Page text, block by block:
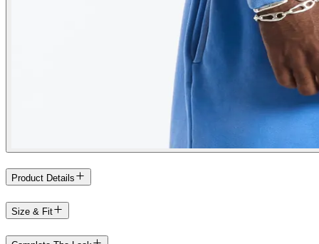
Product Details
Size & Fit